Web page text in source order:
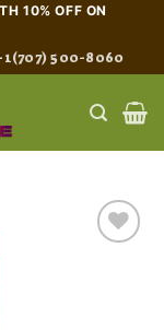
10% OFF ON
500-8060